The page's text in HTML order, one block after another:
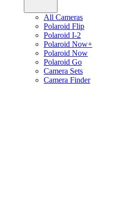
All Cameras
Polaroid Flip
Polaroid I-2
Polaroid Now+
Polaroid Now
Polaroid Go
Camera Sets
Camera Finder